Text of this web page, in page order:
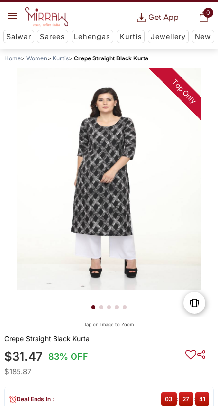
0
Get App
Salwar Sarees Lehengas Kurtis Jewellery New
Home Women Kurtis Crepe Straight Black Kurta
Top Only
Tap on Image to Zoom
Crepe Straight Black Kurta
$31.47 83% OFF
$185.87
Deal Ends In : 03 : 27 : 41